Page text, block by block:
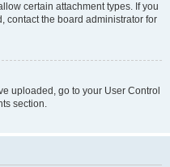
certain attachment types. If you
contact the board administrator for
uploaded, go to your User Control
section.